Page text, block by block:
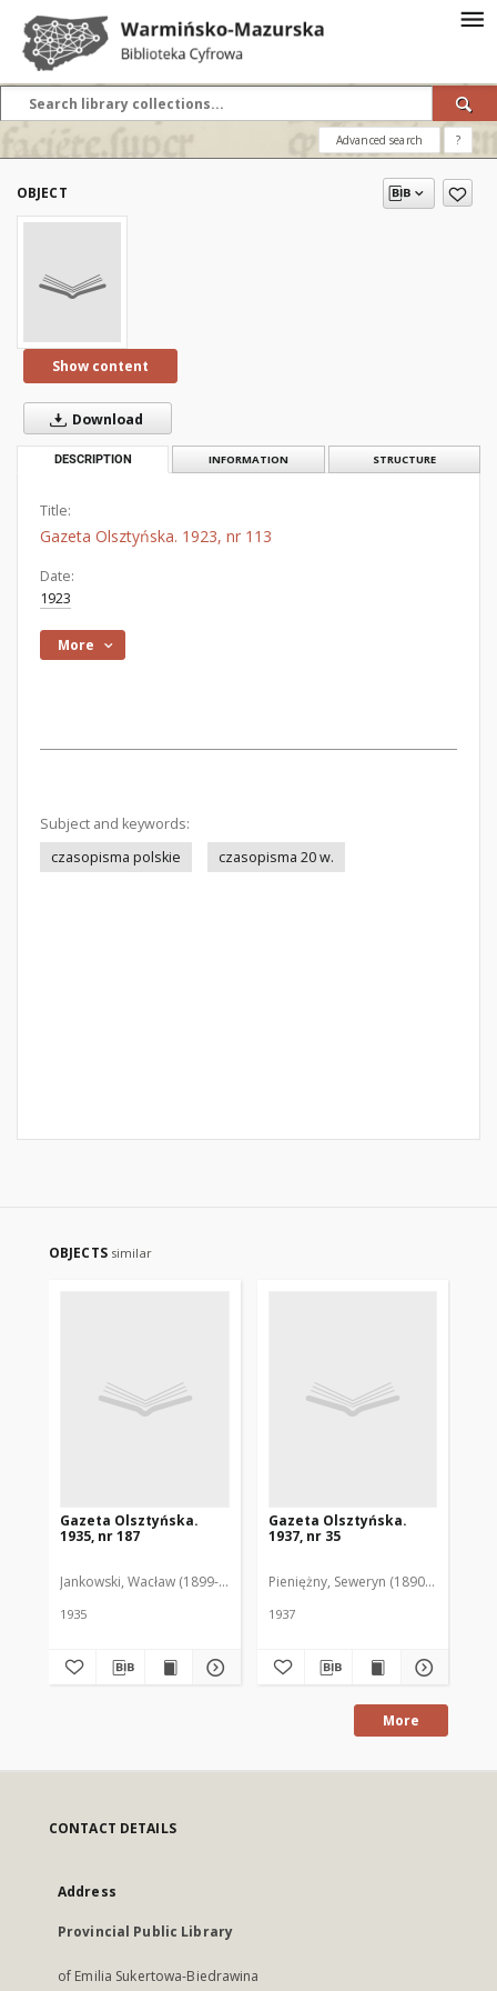
Advanced search ?
OBJECT
Show content
Download
DESCRIPTION INFORMATION STRUCTURE
Title:
Gazeta Olsztyńska. 1923, nr 113
Date:
1923
More
Subject and keywords:
czasopisma polskie
czasopisma 20 w.
OBJECTS similar
Gazeta Olsztyńska.
1935, nr 187
Jankowski, Wacław (1899-1975). Red.
1935
Gazeta Olsztyńska.
1937, nr 35
Pieniężny, Seweryn (1890-1940). Red.
1937
More
CONTACT DETAILS
Address
Provincial Public Library
of Emilia Sukertowa-Biedrawina